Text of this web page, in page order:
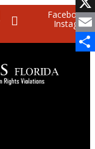
Facebook
Instagram
X
Email